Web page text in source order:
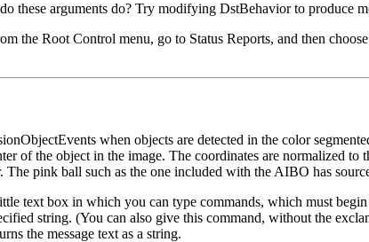
these arguments do? Try modifying DstBehavior to produce
the Root Control menu, go to Status Reports, and then
when objects are detected in the color
of the object in the image. The coordinates are normalized to
pink ball such as the one included with the AIBO has
text box in which you can type commands, which must
string. (You can also give this command, without the
the message text as a string.